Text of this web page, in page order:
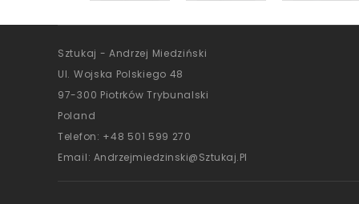
Sztukaj - Andrzej Miedziński
Ul. Wojska Polskiego 48
97-300 Piotrków Trybunalski
Poland
Telefon: +48 501 599 270
Email: Andrzejmiedzinski@sztukaj.pl